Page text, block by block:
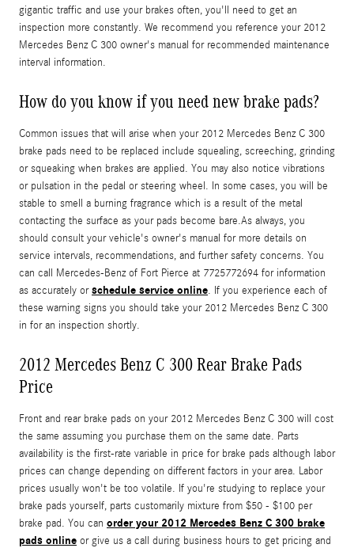
gigantic traffic and use your brakes often, you'll need to get an
inspection more constantly. We recommend you reference your 2012
Mercedes Benz C 300 owner's manual for recommended maintenance
interval information.
How do you know if you need new brake pads?
Common issues that will arise when your 2012 Mercedes Benz C 300
brake pads need to be replaced include squealing, screeching, grinding
or squeaking when brakes are applied. You may also notice vibrations
or pulsation in the pedal or steering wheel. In some cases, you will be
stable to smell a burning fragrance which is a result of the metal
contacting the surface as your pads become bare.As always, you
should consult your vehicle's owner's manual for more details on
service intervals, recommendations, and further safety concerns. You
can call Mercedes-Benz of Fort Pierce at 7725772694 for information
as accurately orschedule service online. If you experience each of
these warning signs you should take your 2012 Mercedes Benz C 300
in for an inspection shortly.
2012 Mercedes Benz C 300 Rear Brake Pads
Price
Front and rear brake pads on your 2012 Mercedes Benz C 300 will cost
the same assuming you purchase them on the same date. Parts
availability is the first-rate variable in price for brake pads although labor
prices can change depending on different factors in your area. Labor
prices usually won't be too volatile. If you're studying to replace your
brake pads yourself, parts customarily mixture from $50 - $100 per
brake pad. You can order your 2012 Mercedes Benz C 300 brake
pads online or give us a call during business hours to get pricing and